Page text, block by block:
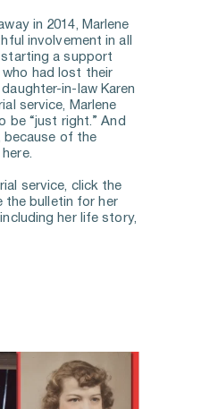
in 2014, Marlene
involvement in all
starting a support
had lost their
in-law Karen
service, Marlene
be “just right.” And
because of the
service, click the
the bulletin for her
her life story,